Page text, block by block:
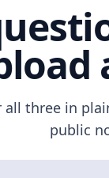
three in
public